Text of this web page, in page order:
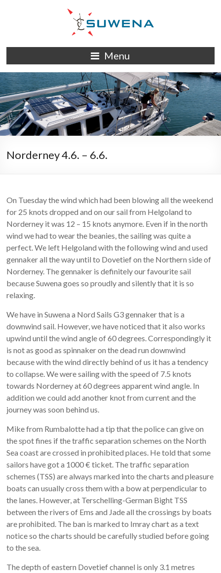
S/Y
Suwena
Menu
Norderney 4.6. – 6.6.
On Tuesday the wind which had been blowing all the weekend
for 25 knots dropped and on our sail from Helgoland to
Norderney it was 12 – 15 knots anymore. Even if in the north
wind we had to wear the beanies, the sailing was quite a
perfect. We left Helgoland with the following wind and used
gennaker all the way until to Dovetief on the Northern side of
Norderney. The gennaker is definitely our favourite sail
because Suwena goes so proudly and silently that it is so
relaxing.
We have in Suwena a Nord Sails G3 gennaker that is a
downwind sail. However, we have noticed that it also works
upwind until the wind angle of 60 degrees. Correspondingly it
is not as good as spinnaker on the dead run downwind
because with the wind directly behind of us it has a tendency
to collapse. We were sailing with the speed of 7.5 knots
towards Norderney at 60 degrees apparent wind angle. In
addition we could add another knot from current and the
journey was soon behind us.
Mike from Rumbalotte had a tip that the police can give on
the spot fines if the traffic separation schemes on the North
Sea coast are crossed in prohibited places. He told that some
sailors have got a 1000 € ticket. The traffic separation
schemes (TSS) are always marked into the charts and pleasure
boats can usually cross them with a bow at perpendicular to
the lanes. However, at Terschelling-German Bight TSS
between the rivers of Ems and Jade all the crossings by boats
are prohibited. The ban is marked to Imray chart as a text
notice so the charts should be carefully studied before going
to the sea.
The depth of eastern Dovetief channel is only 3.1 metres